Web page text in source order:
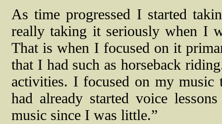
As time progressed I started
really taking it seriously when I
That is when I focused on it
that I had such as horseback
activities. I focused on my music
had already started voice
music since I was little.”